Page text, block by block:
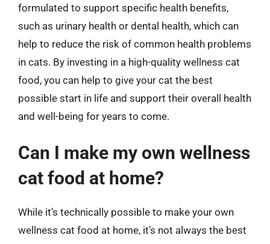
formulated to support specific health benefits,
such as urinary health or dental health, which can
help to reduce the risk of common health problems
in cats. By investing in a high-quality wellness cat
food, you can help to give your cat the best
possible start in life and support their overall health
and well-being for years to come.
Can I make my own wellness
cat food at home?
While it’s technically possible to make your own
wellness cat food at home, it’s not always the best